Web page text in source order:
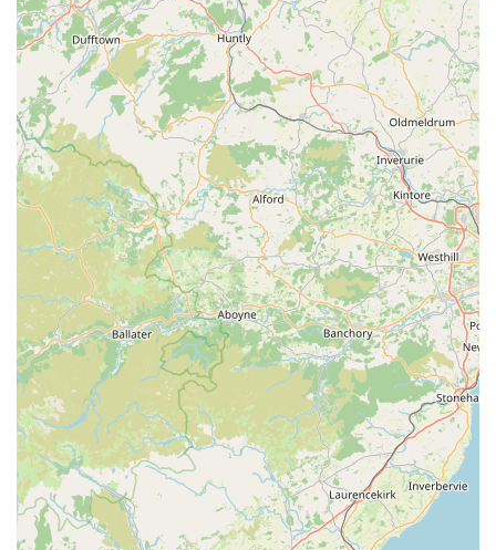
providing advanced, compassionate, and effective treatments
for a wide range of eye conditions in animals is evident in
every aspect of their service.
The core reasons why Veterinary Vision Limited is so suitable
for locals are multifaceted. Firstly, their convenient location in
Penrith, with excellent road links, ensures easy accessibility for
those living within Cumbria and neighbouring regions. This
reduces the stress and travel time often associated with
specialist veterinary visits.
Secondly, and perhaps most importantly, the calibre of care
provided is consistently lauded by grateful pet owners. The
team, led by highly skilled veterinary ophthalmologists,
combines cutting-edge expertise with a deeply empathetic
approach. As evidenced by numerous testimonials, clients
repeatedly highlight the kindness, respect, and professionalism
they receive from the moment they walk through the door. This
extends to clear explanations of complex medical conditions,
empathetic support during difficult decisions, and a genuine
commitment to the well-being of every animal. For local
residents, having such a high standard of specialised care